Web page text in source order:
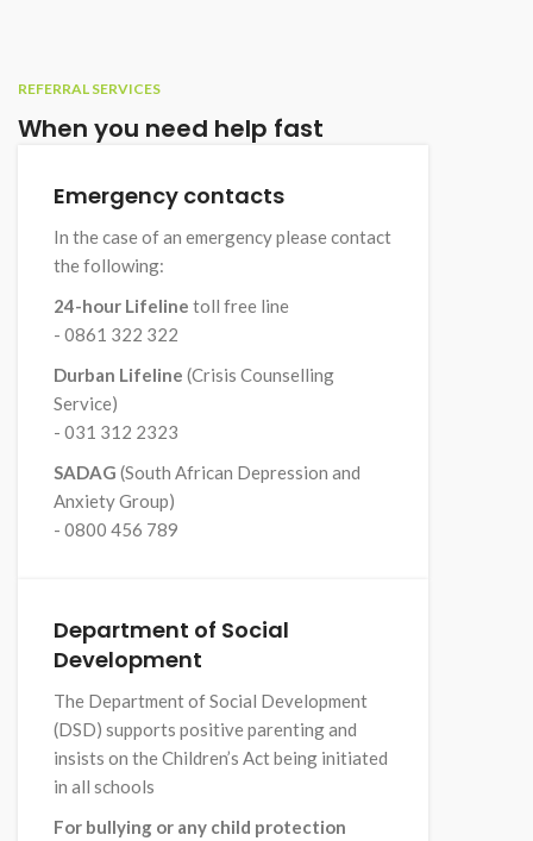
REFERRAL SERVICES
When you need help fast
Emergency contacts
In the case of an emergency please contact
the following:
24-hour Lifeline toll free line
- 0861 322 322
Durban Lifeline (Crisis Counselling
Service)
- 031 312 2323
SADAG (South African Depression and
Anxiety Group)
- 0800 456 789
Department of Social
Development
The Department of Social Development
(DSD) supports positive parenting and
insists on the Children’s Act being initiated
in all schools
For bullying or any child protection